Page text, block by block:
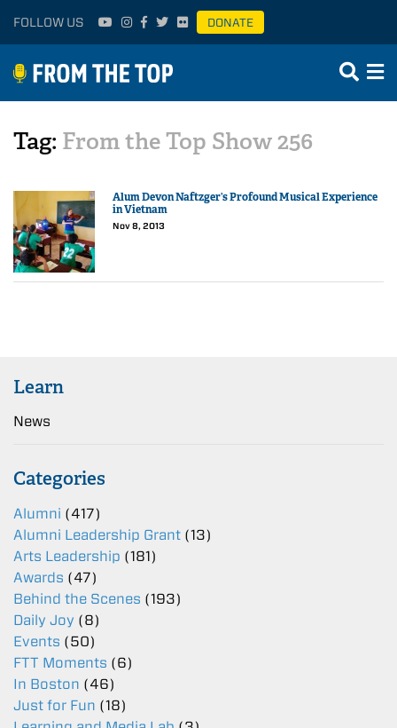
FOLLOW US DONATE
Tag: From the Top Show 256
Alum Devon Naftzger’s Profound Musical Experience
in Vietnam
Nov 8, 2013
Learn
News
Categories
Alumni (417)
Alumni Leadership Grant (13)
Arts Leadership (181)
Awards (47)
Behind the Scenes (193)
Daily Joy (8)
Events (50)
FTT Moments (6)
In Boston (46)
Just for Fun (18)